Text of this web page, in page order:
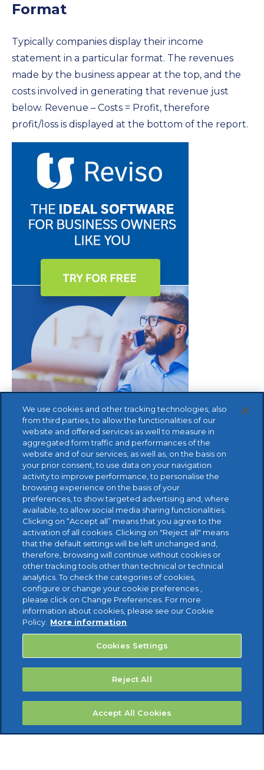
Format
Typically companies display their income
statement in a particular format. The revenues
made by the business appear at the top, and the
costs involved in generating that revenue just
below. Revenue – Costs = Profit, therefore
profit/loss is displayed at the bottom of the report.
FREE TRIAL
We use cookies and other tracking technologies, also
from third parties, to allow the functionalities of our
website and offered services as well to measure in
aggregated form traffic and performances of the
website and of our services, as well as, on the basis on
your prior consent, to use data on your navigation
activity to improve performance, to personalise the
browsing experience on the basis of your
preferences, to show targeted advertising and, where
available, to allow social media sharing functionalities.
Clicking on “Accept all” means that you agree to the
activation of all cookies. Clicking on "Reject all" means
that the default settings will be left unchanged and,
therefore, browsing will continue without cookies or
other tracking tools other than technical or technical
analytics. To check the categories of cookies,
configure or change your cookie preferences ,
please click on Change Preferences. For more
information about cookies, please see our Cookie
Policy. More information
Cookies Settings
Reject All
Accept All Cookies